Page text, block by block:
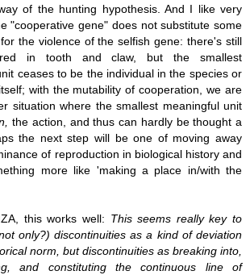
of the hunting hypothesis. And I like very
"cooperative gene" does not substitute some
the violence of the selfish gene: there's still
red in tooth and claw, but the smallest
ceases to be the individual in the species or
with the mutability of cooperation, we are
situation where the smallest meaningful unit
the action, and thus can hardly be thought a
the next step will be one of moving away
of reproduction in biological history and
more like 'making a place in/with the
this works well: This seems really key to
only?) discontinuities as a kind of deviation
norm, but discontinuities as breaking into,
and constituting the continuous line of